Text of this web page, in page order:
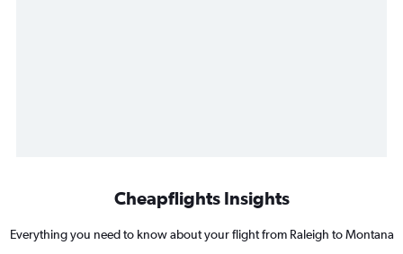
Cheapflights Insights
Everything you need to know about your flight from Raleigh to Montana